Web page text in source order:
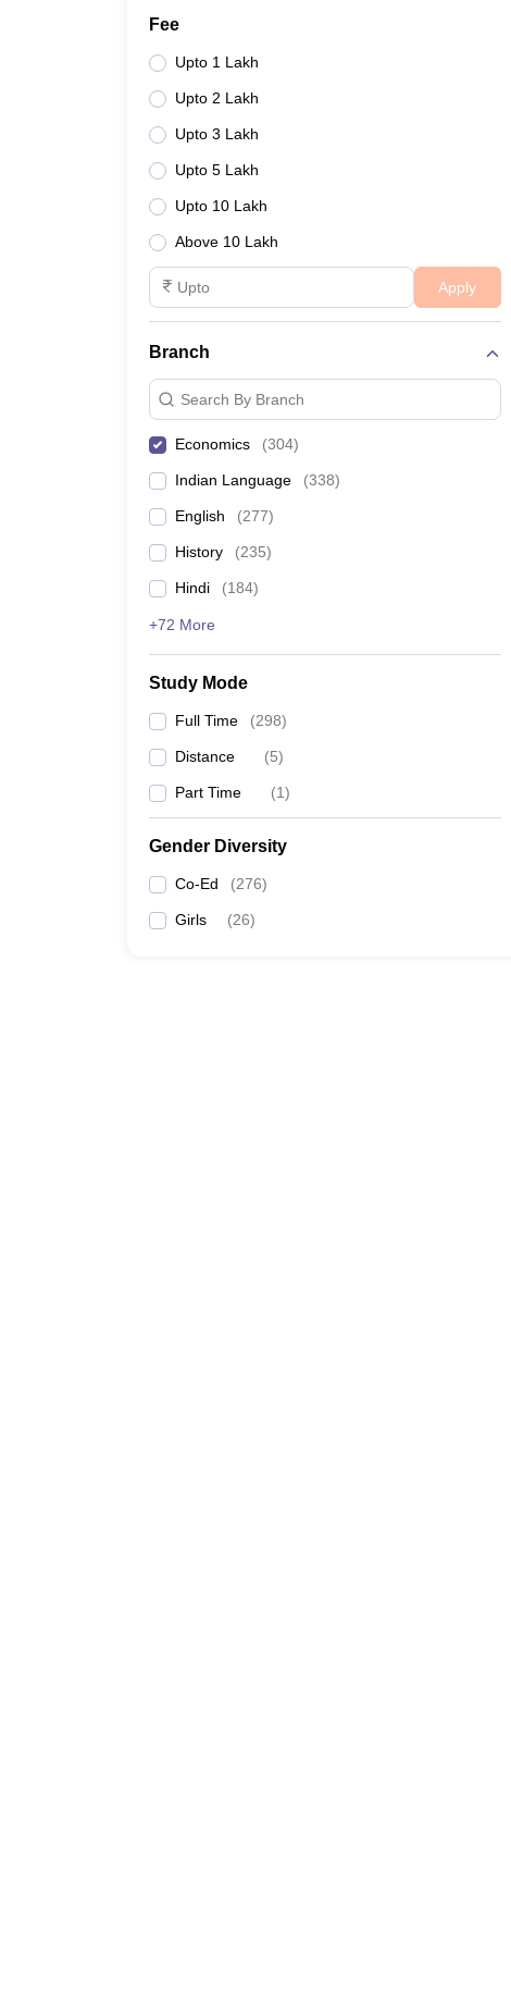
Fee
Upto 1 Lakh
Upto 2 Lakh
Upto 3 Lakh
Upto 5 Lakh
Upto 10 Lakh
Above 10 Lakh
Apply
Branch
Search By Branch
Economics (304)
Indian Language (338)
English (277)
History (235)
Hindi (184)
+72 More
Study Mode
Full Time (298)
Distance (5)
Part Time (1)
Gender Diversity
Co-Ed (276)
Girls (26)